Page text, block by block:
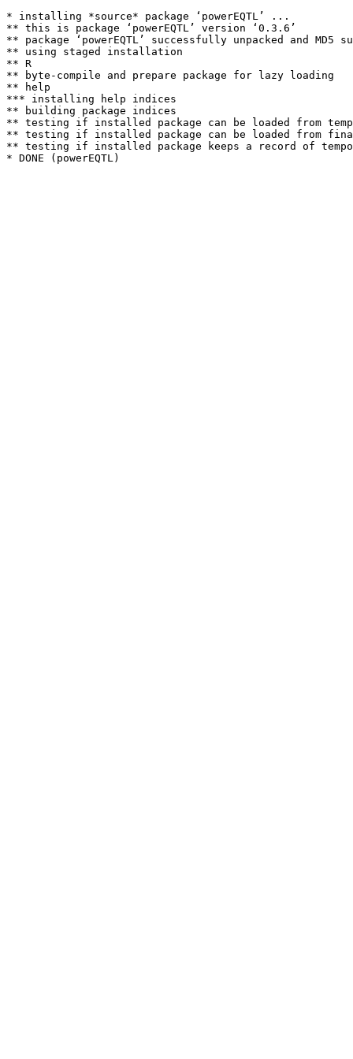
* installing *source* package ‘powerEQTL’ ...
** this is package ‘powerEQTL’ version ‘0.3.6’
** package ‘powerEQTL’ successfully unpacked and MD5
** using staged installation
** R
** byte-compile and prepare package for lazy loading
** help
*** installing help indices
** building package indices
** testing if installed package can be loaded from
** testing if installed package can be loaded from
** testing if installed package keeps a record of